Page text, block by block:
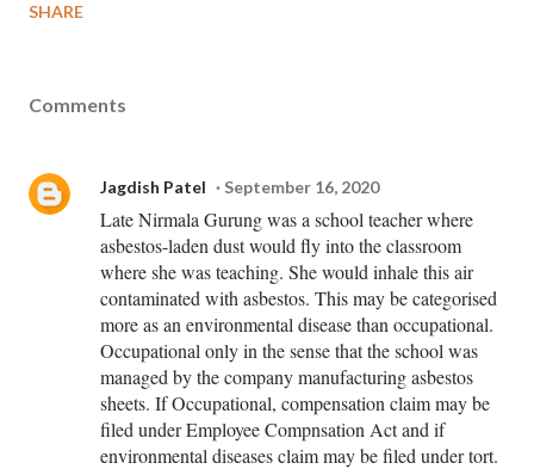
SHARE
Comments
Jagdish Patel September 16, 2020
Late Nirmala Gurung was a school teacher where
asbestos-laden dust would fly into the classroom
where she was teaching. She would inhale this air
contaminated with asbestos. This may be categorised
more as an environmental disease than occupational.
Occupational only in the sense that the school was
managed by the company manufacturing asbestos
sheets. If Occupational, compensation claim may be
filed under Employee Compnsation Act and if
environmental diseases claim may be filed under tort.